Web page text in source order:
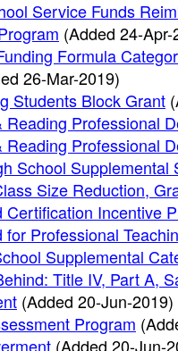
Service Funds
(Added 24-Apr-
Formula
26-Mar-2019)
Students Block Grant
Reading Professional
Reading Professional
School Supplemental
Size Reduction,
Certification Incentive
for Professional
Supplemental
Title IV, Part A,
(Added 20-Jun-2019)
Program
(Added 20-Jun-